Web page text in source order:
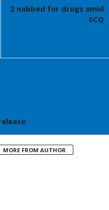
2 nabbed for drugs amid
ECQ
MORE FROM AUTHOR